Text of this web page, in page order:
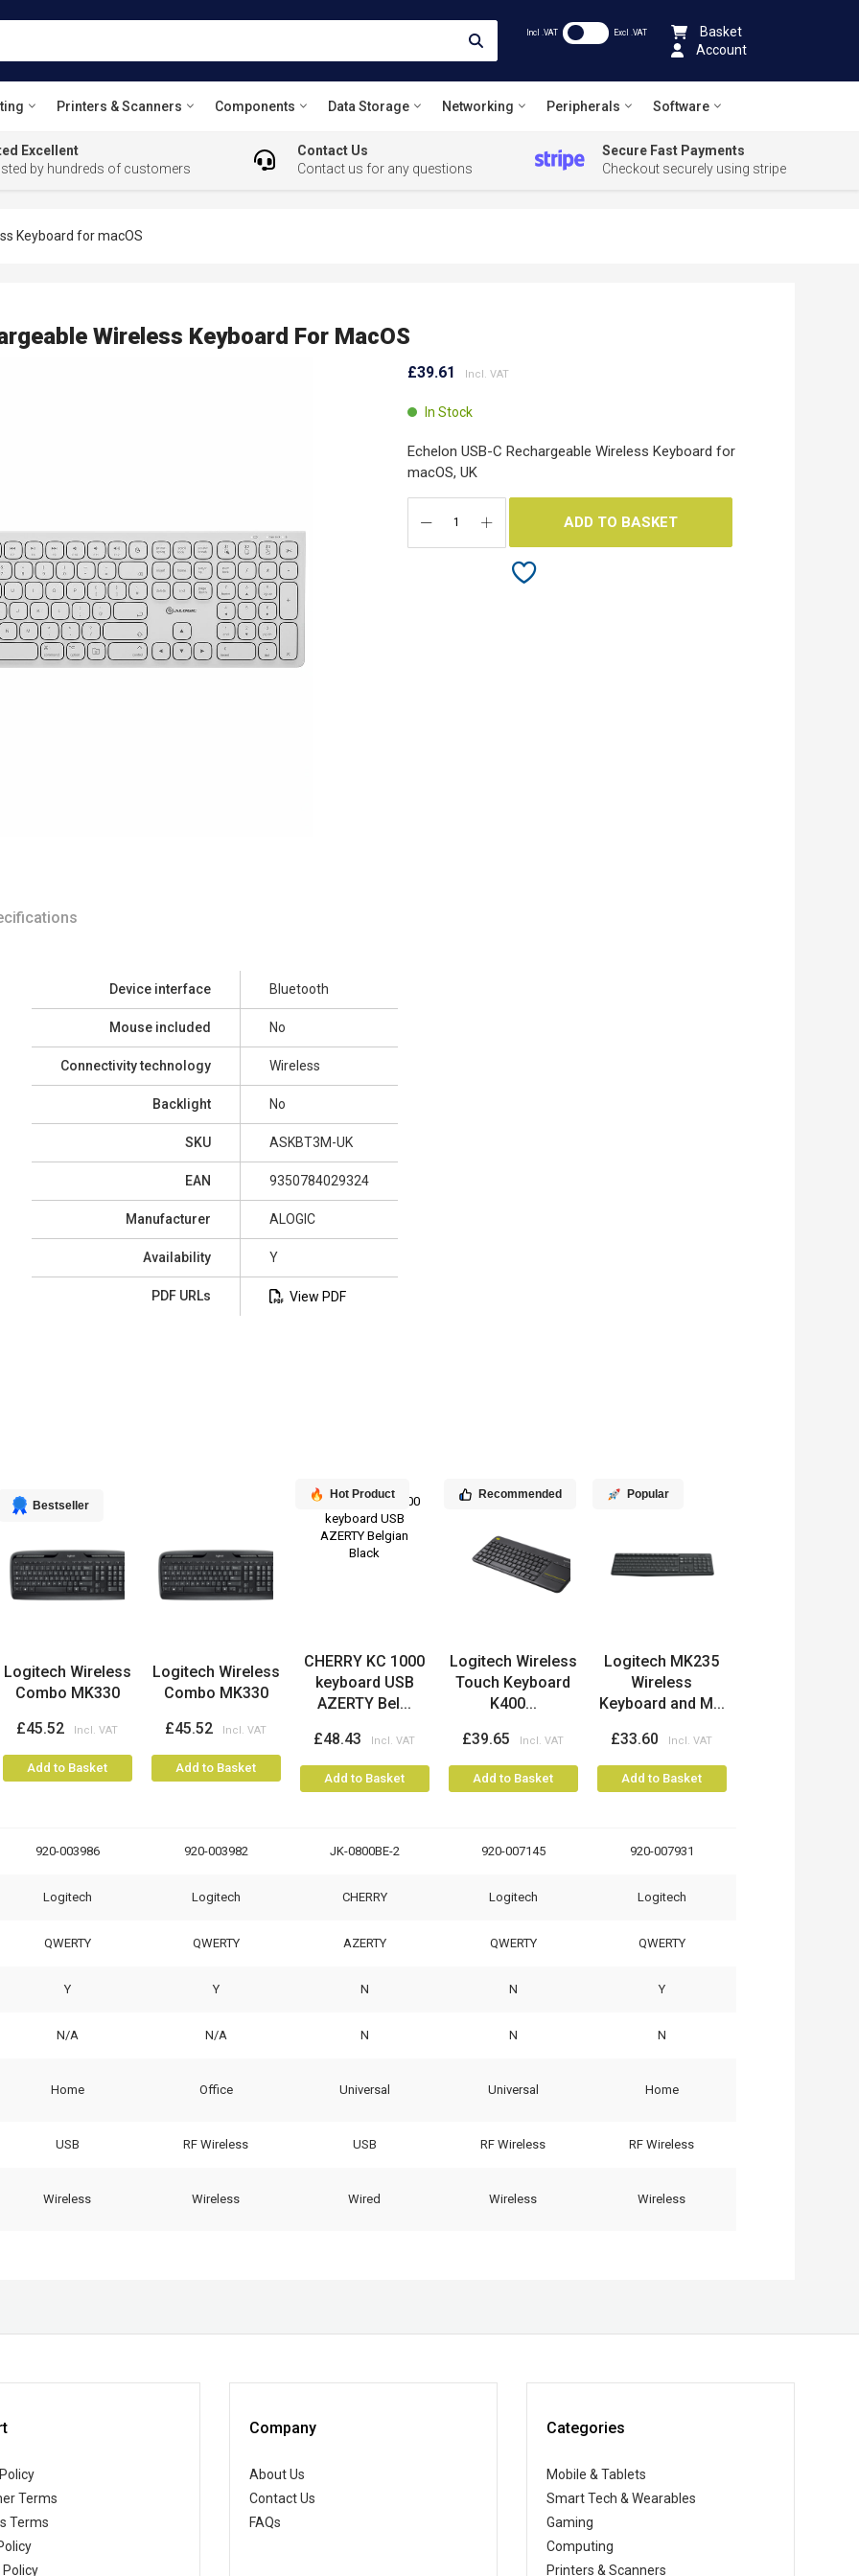
Incl .VAT Excl .VAT
Basket
Account
Printers & Scanners Components Data Storage Networking Peripherals Software
Excellent
by hundreds of customers
Contact Us
Contact us for any questions
Secure Fast Payments
Checkout securely using stripe
Keyboard for macOS
Wireless Keyboard For MacOS
£39.61
In Stock
Echelon USB-C Rechargeable Wireless Keyboard for
macOS, UK
ADD TO BASKET
Device interface Bluetooth
Mouse included No
Connectivity technology Wireless
Backlight No
SKU ASKBT3M-UK
EAN 9350784029324
Manufacturer ALOGIC
Availability Y
PDF URLs View PDF
Bestseller
Logitech Wireless
Combo MK330
£45.52
Add to Basket
Logitech Wireless
Combo MK330
£45.52
Add to Basket
Hot Product
CHERRY KC 1000
keyboard USB
AZERTY Bel...
£48.43
Add to Basket
Recommended
Logitech Wireless
Touch Keyboard
K400...
£39.65
Add to Basket
Popular
Logitech MK235
Wireless
Keyboard and M...
£33.60
Add to Basket
920-003986 920-003982 JK-0800BE-2 920-007145 920-007931
Logitech Logitech CHERRY Logitech Logitech
QWERTY QWERTY AZERTY QWERTY QWERTY
Y Y N N Y
N/A N/A N N N
Home Office Universal Universal Home
USB RF Wireless USB RF Wireless RF Wireless
Wireless Wireless Wired Wireless Wireless
Terms
Terms
Policy
Company
About Us
Contact Us
FAQs
Categories
Mobile & Tablets
Smart Tech & Wearables
Gaming
Computing
Printers & Scanners